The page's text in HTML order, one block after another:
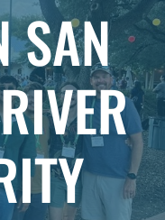
SAN